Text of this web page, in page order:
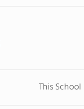
This School